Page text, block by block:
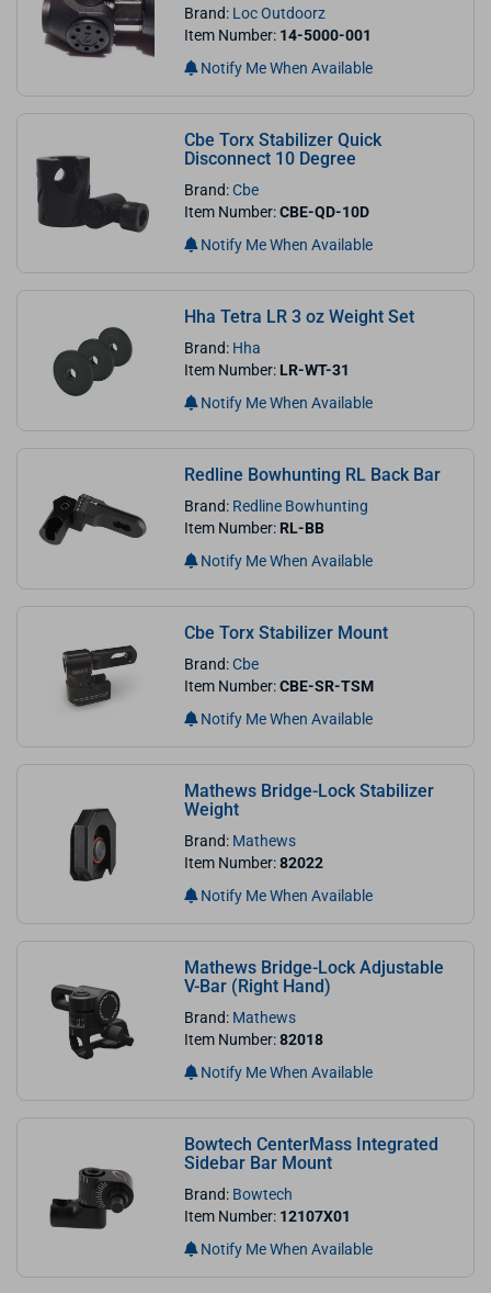
Brand: Loc Outdoorz
Item Number: 14-5000-001
Notify Me When Available
Cbe Torx Stabilizer Quick
Disconnect 10 Degree
Brand:Cbe
Item Number:CBE-QD-10D
Notify Me When Available
Hha Tetra LR 3 oz Weight Set
Brand: Hha
Item Number: LR-WT-31
Notify Me When Available
Redline Bowhunting RL Back Bar
Brand: Redline Bowhunting
Item Number: RL-BB
Notify Me When Available
Cbe Torx Stabilizer Mount
Brand:Cbe
Item Number:CBE-SR-TSM
Notify Me When Available
Mathews Bridge-Lock Stabilizer
Weight
Brand: Mathews
Item Number:82022
Notify Me When Available
Mathews Bridge-Lock Adjustable
V-Bar (Right Hand)
Brand: Mathews
Item Number:82018
Notify Me When Available
Bowtech CenterMass Integrated
Sidebar Bar Mount
Brand: Bowtech
Item Number: 12107X01
Notify Me When Available